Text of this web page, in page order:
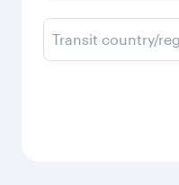
Check
Enter your